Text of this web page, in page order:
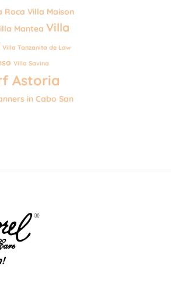
Roca Villa Maison
Mantea Villa
Villa Tanzanita de Law
Villa Savina
Astoria
in Cabo San